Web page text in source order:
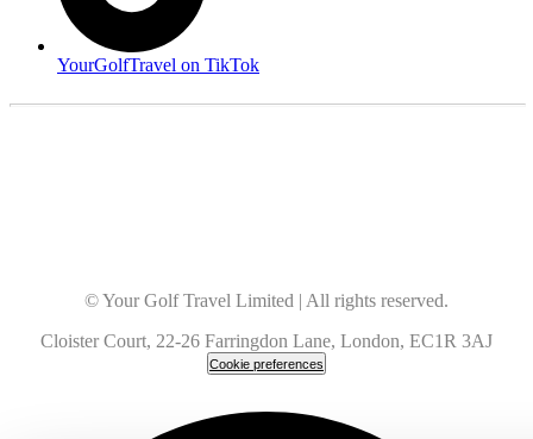
YourGolfTravel on TikTok
© Your Golf Travel Limited | All rights reserved.
Cloister Court, 22-26 Farringdon Lane, London, EC1R 3AJ
Cookie preferences